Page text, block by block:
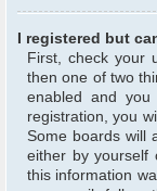
I registered but
First, check your
then one of two
enabled and
registration, you
Some boards will
either by yourself
this information